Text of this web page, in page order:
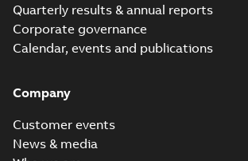
note(1
Software
Technical
description
Quarterly results & annual reports
Corporate governance
Calendar, events and publications
Company
Customer events
News & media